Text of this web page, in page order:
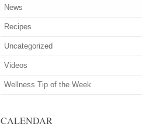
News
Recipes
Uncategorized
Videos
Wellness Tip of the Week
CALENDAR